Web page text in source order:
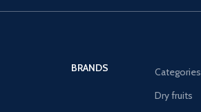
BRANDS
Categories
Dry fruits